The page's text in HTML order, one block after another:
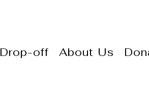
Drop-off About Us